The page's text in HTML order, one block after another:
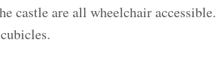
castle are all wheelchair accessible.